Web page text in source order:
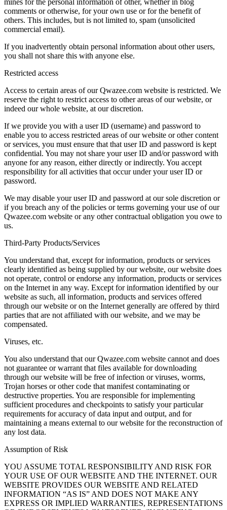
comments or otherwise, for your own use or for the benefit of
others. This includes, but is not limited to, spam (unsolicited
commercial email).
If you inadvertently obtain personal information about other users,
you shall not share this with anyone else.
Restricted access
Access to certain areas of our Qwazee.com website is restricted. We
reserve the right to restrict access to other areas of our website, or
indeed our whole website, at our discretion.
If we provide you with a user ID (username) and password to
enable you to access restricted areas of our website or other content
or services, you must ensure that that user ID and password is kept
confidential. You may not share your user ID and/or password with
anyone for any reason, either directly or indirectly. You accept
responsibility for all activities that occur under your user ID or
password.
We may disable your user ID and password at our sole discretion or
if you breach any of the policies or terms governing your use of our
Qwazee.com website or any other contractual obligation you owe to
us.
Third-Party Products/Services
You understand that, except for information, products or services
clearly identified as being supplied by our website, our website does
not operate, control or endorse any information, products or services
on the Internet in any way. Except for information identified by our
website as such, all information, products and services offered
through our website or on the Internet generally are offered by third
parties that are not affiliated with our website, and we may be
compensated.
Viruses, etc.
You also understand that our Qwazee.com website cannot and does
not guarantee or warrant that files available for downloading
through our website will be free of infection or viruses, worms,
Trojan horses or other code that manifest contaminating or
destructive properties. You are responsible for implementing
sufficient procedures and checkpoints to satisfy your particular
requirements for accuracy of data input and output, and for
maintaining a means external to our website for the reconstruction of
any lost data.
Assumption of Risk
YOU ASSUME TOTAL RESPONSIBILITY AND RISK FOR
YOUR USE OF OUR WEBSITE AND THE INTERNET. OUR
WEBSITE PROVIDES OUR WEBSITE AND RELATED
INFORMATION “AS IS” AND DOES NOT MAKE ANY
EXPRESS OR IMPLIED WARRANTIES, REPRESENTATIONS